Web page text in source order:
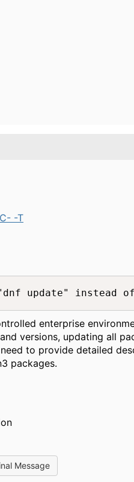
C- -T
update" instead
enterprise
versions, updating all
to provide detailed
packages.
Message